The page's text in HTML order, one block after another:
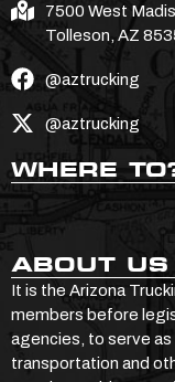
7500 West
Tolleson, AZ
@aztrucking
@aztrucking
WHERE
ABOUT US
It is the Arizona
members before
agencies, to serve as
transportation and